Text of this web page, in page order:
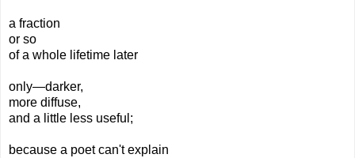
a fraction
or so
of a whole lifetime later
only—darker,
more diffuse,
and a little less useful;
because a poet can't explain